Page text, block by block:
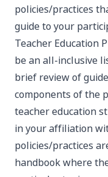
policies/practices
guide to your
Teacher Education
be an all-inclusive
brief review of
components of the
teacher education
in your affiliation
policies/practices
handbook where